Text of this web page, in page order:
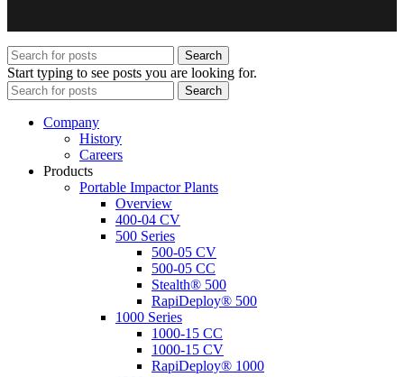
Search
Start typing to see posts you are looking for.
Search
Company
History
Careers
Products
Portable Impactor Plants
Overview
400-04 CV
500 Series
500-05 CV
500-05 CC
Stealth® 500
RapiDeploy® 500
1000 Series
1000-15 CC
1000-15 CV
RapiDeploy® 1000